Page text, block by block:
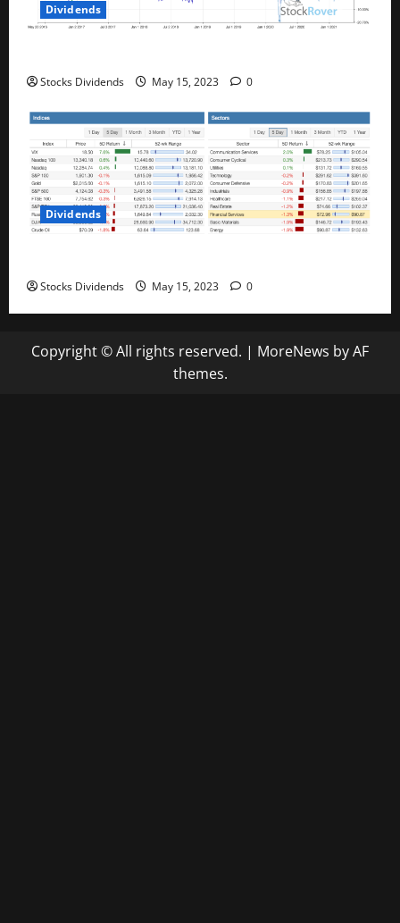
Dividends
Stocks Dividends May 15, 2023 0
Dividends
Stocks Dividends May 15, 2023 0
Copyright © All rights reserved. | MoreNews by AF
themes.